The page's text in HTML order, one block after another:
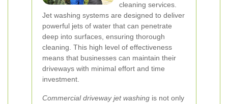
cleaning services.
Jet washing systems are designed to deliver
powerful jets of water that can penetrate
deep into surfaces, ensuring thorough
cleaning. This high level of effectiveness
means that businesses can maintain their
driveways with minimal effort and time
investment.
Commercial driveway jet washing is not only